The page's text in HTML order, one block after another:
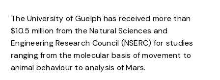
The University of Guelph has received more than
$10.5 million from the Natural Sciences and
Engineering Research Council (NSERC) for studies
ranging from the molecular basis of movement to
animal behaviour to analysis of Mars.